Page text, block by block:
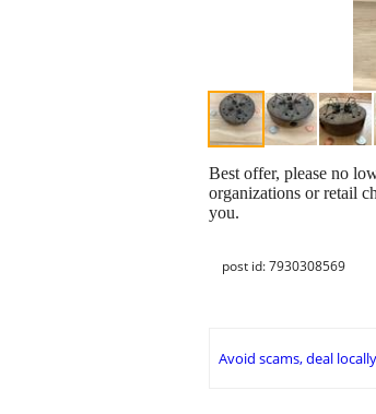
Best offer, please no
organizations or retail
you.
post id: 7930308569
Avoid scams, deal locally